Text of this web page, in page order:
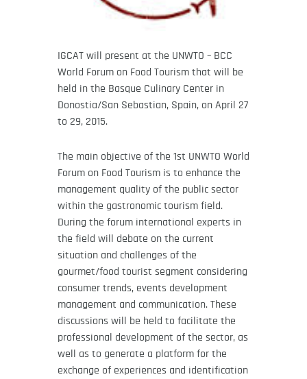
IGCAT will present at the UNWTO – BCC
World Forum on Food Tourism that will be
held in the Basque Culinary Center in
Donostia/San Sebastian, Spain, on April 27
to 29, 2015.
The main objective of the 1st UNWTO World
Forum on Food Tourism is to enhance the
management quality of the public sector
within the gastronomic tourism field.
During the forum international experts in
the field will debate on the current
situation and challenges of the
gourmet/food tourist segment considering
consumer trends, events development
management and communication. These
discussions will be held to facilitate the
professional development of the sector, as
well as to generate a platform for the
exchange of experiences and identification